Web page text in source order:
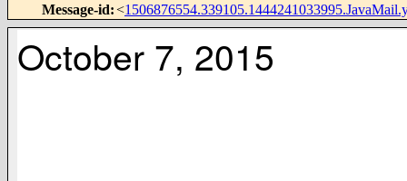
Message-id:<
October 7, 2015